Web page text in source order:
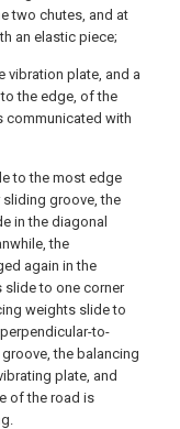
two chutes, and at
an elastic piece;
vibration plate, and a
the edge, of the
communicated with
to the most edge
groove, the
in the diagonal
the
again in the
to one corner
weights slide to
to-
the balancing
plate, and
of the road is